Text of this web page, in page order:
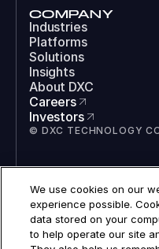
COMPANY
Industries
Platforms
Solutions
Insights
About DXC
Careers
Investors
© DXC TECHNOLOGY
LinkedIn
Instagram
TikTok
YouTube
We use cookies on our
experience possible.
data stored on your
to help operate our site